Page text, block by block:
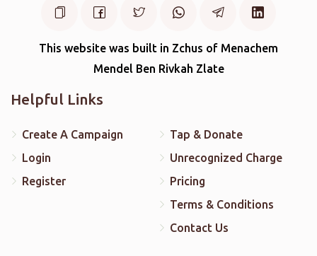
This website was built in Zchus of Menachem
Mendel Ben Rivkah Zlate
Helpful Links
Create A Campaign
Login
Register
Tap & Donate
Unrecognized Charge
Pricing
Terms & Conditions
Contact Us